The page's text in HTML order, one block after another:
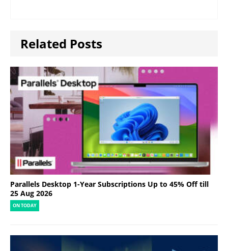
Related Posts
Parallels Desktop 1-Year Subscriptions Up to 45% Off till
25 Aug 2026
ON TODAY